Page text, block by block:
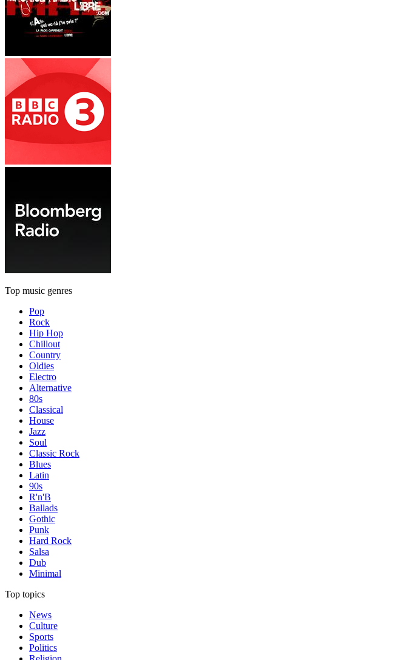
Top music genres
Pop
Rock
Hip Hop
Chillout
Country
Oldies
Electro
Alternative
80s
Classical
House
Jazz
Soul
Classic Rock
Blues
Latin
90s
R'n'B
Ballads
Gothic
Punk
Hard Rock
Salsa
Dub
Minimal
Top topics
News
Culture
Sports
Politics